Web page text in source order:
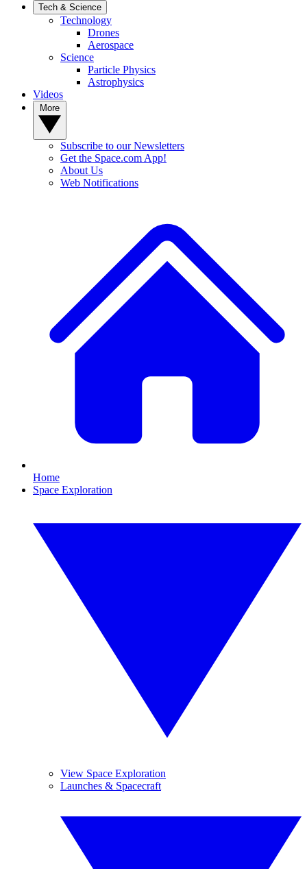
Tech & Science
Technology
Drones
Aerospace
Science
Particle Physics
Astrophysics
Videos
Subscribe to our Newsletters
Get the Space.com App!
About Us
Web Notifications
Home
Space Exploration
View Space Exploration
Launches & Spacecraft